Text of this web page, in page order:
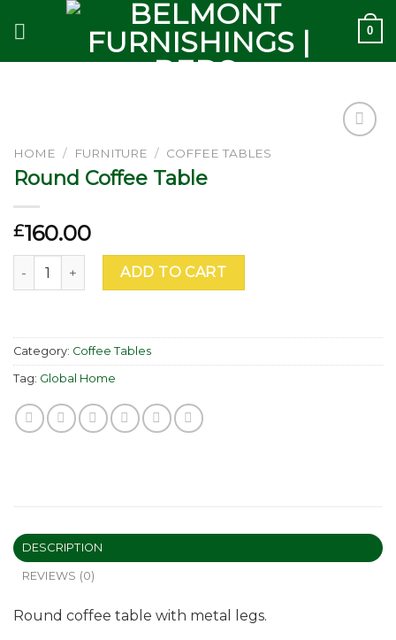
0
HOME / FURNITURE / COFFEE TABLES
Round Coffee Table
£160.00
Round Coffee Table quantity
ADD TO CART
Category: Coffee Tables
Tag: Global Home
DESCRIPTION
REVIEWS (0)
Round coffee table with metal legs.